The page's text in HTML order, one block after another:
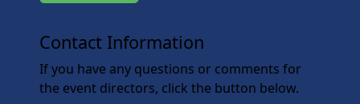
Contact Information
If you have any questions or comments for
the event directors, click the button below.